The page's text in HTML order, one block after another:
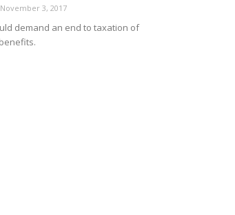
November 3, 2017
demand an end to taxation of